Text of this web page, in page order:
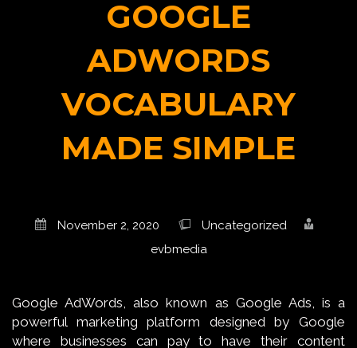
GOOGLE
ADWORDS
VOCABULARY
MADE SIMPLE
November 2, 2020
Uncategorized
evbmedia
Google AdWords, also known as Google Ads, is a
powerful marketing platform designed by Google
where businesses can pay to have their content